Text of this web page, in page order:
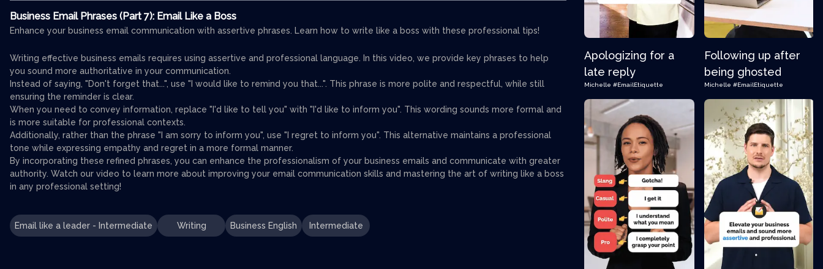
Business Email Phrases (Part 7): Email Like a Boss
Enhance your business email communication with assertive phrases. Learn how to write like a boss with these professional tips!
Writing effective business emails requires using assertive and professional language. In this video, we provide key phrases to help
you sound more authoritative in your communication.
Instead of saying, "Don't forget that...", use "I would like to remind you that...". This phrase is more polite and respectful, while still
ensuring the reminder is clear.
When you need to convey information, replace "I'd like to tell you" with "I'd like to inform you". This wording sounds more formal and
is more suitable for professional contexts.
Additionally, rather than the phrase "I am sorry to inform you", use "I regret to inform you". This alternative maintains a professional
tone while expressing empathy and regret in a more formal manner.
By incorporating these refined phrases, you can enhance the professionalism of your business emails and communicate with greater
authority. Watch our video to learn more about improving your email communication skills and mastering the art of writing like a boss
in any professional setting!
Email like a leader - Intermediate Writing Business English Intermediate
Apologizing for a
late reply
Michelle #EmailEtiquette
Following up after
being ghosted
Michelle #EmailEtiquette